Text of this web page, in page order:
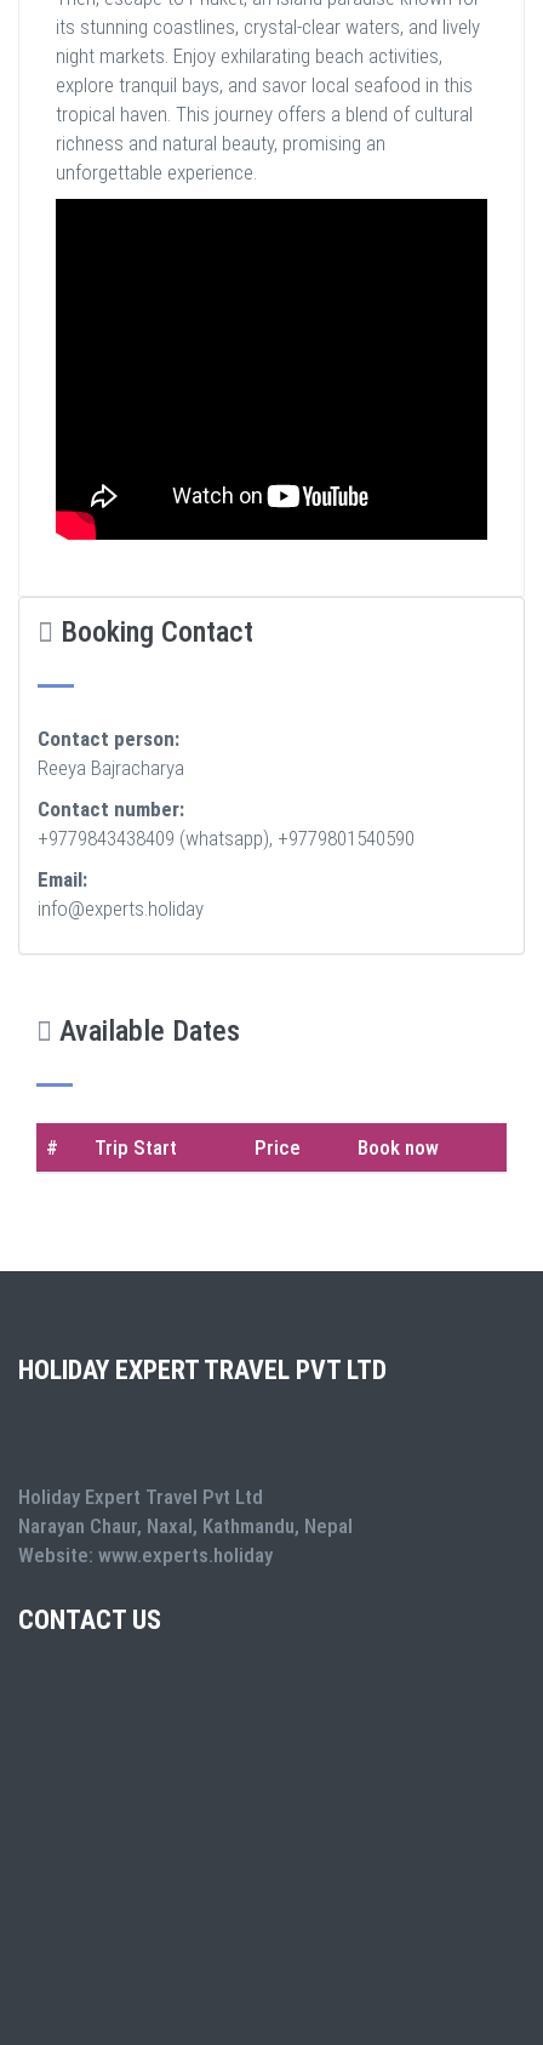
its stunning coastlines, crystal-clear waters, and lively
night markets. Enjoy exhilarating beach activities,
explore tranquil bays, and savor local seafood in this
tropical haven. This journey offers a blend of cultural
richness and natural beauty, promising an
unforgettable experience.
Booking Contact
Contact person:
Reeya Bajracharya
Contact number:
+9779843438409 (whatsapp), +9779801540590
Email:
info@experts.holiday
Available Dates
# Trip Start Price Book now
HOLIDAY EXPERT TRAVEL PVT LTD
Holiday Expert Travel Pvt Ltd
Narayan Chaur, Naxal, Kathmandu, Nepal
Website: www.experts.holiday
CONTACT US